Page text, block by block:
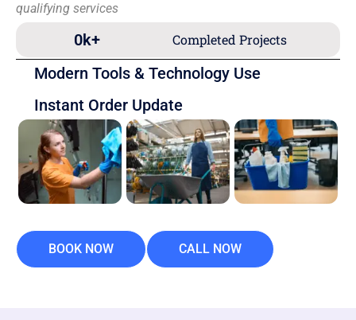
qualifying services
Completed Projects
0k+
Modern Tools & Technology Use
Instant Order Update
BOOK NOW CALL NOW